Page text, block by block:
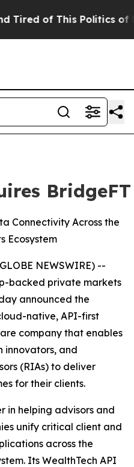
of This Politics of
BridgeFT
Connectivity Across the
Ecosystem
NEWSWIRE) --
backed private markets
announced the
native, API-first
company that enables
innovators, and
(RIAs) to deliver
for their clients.
in helping advisors and
unify critical client and
across the
Its WealthTech API